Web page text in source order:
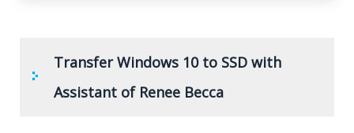
Transfer Windows 10 to SSD with
Assistant of Renee Becca